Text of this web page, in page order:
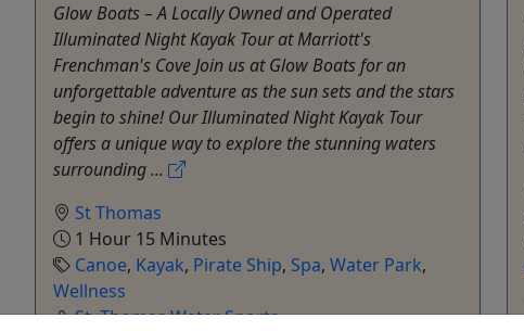
Glow Boats – A Locally Owned and Operated
Illuminated Night Kayak Tour at Marriott's
Frenchman's Cove Join us at Glow Boats for an
unforgettable adventure as the sun sets and the stars
begin to shine! Our Illuminated Night Kayak Tour
offers a unique way to explore the stunning waters
surrounding ...
St Thomas
1 Hour 15 Minutes
Canoe, Kayak, Pirate Ship, Spa, Water Park,
Wellness
St. Thomas Water Sports